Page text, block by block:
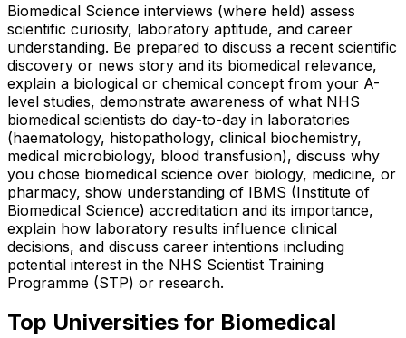
Biomedical Science interviews (where held) assess
scientific curiosity, laboratory aptitude, and career
understanding. Be prepared to discuss a recent scientific
discovery or news story and its biomedical relevance,
explain a biological or chemical concept from your A-
level studies, demonstrate awareness of what NHS
biomedical scientists do day-to-day in laboratories
(haematology, histopathology, clinical biochemistry,
medical microbiology, blood transfusion), discuss why
you chose biomedical science over biology, medicine, or
pharmacy, show understanding of IBMS (Institute of
Biomedical Science) accreditation and its importance,
explain how laboratory results influence clinical
decisions, and discuss career intentions including
potential interest in the NHS Scientist Training
Programme (STP) or research.
Top Universities for Biomedical